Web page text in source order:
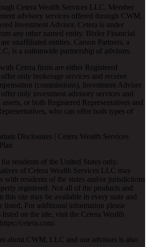
Cetera Wealth Services LLC, Member
advisory services offered through CWM,
Investment Advisor. Cetera is under
any other named entity. Bixler Financial
unaffiliated entities. Carson Partners, a
is a nationwide partnership of advisors.
Cetera firms are either Registered
only brokerage services and receive
(commissions), Investment Adviser
only investment advisory services and
or both Registered Representatives and
who can offer both types of
Disclosures | Cetera Wealth Services
residents of the United States only.
of Cetera Wealth Services LLC may
with residents of the states and/or jurisdictions
registered. Not all of the products and
this site may be available in every state and
listed. For additional information please
on the site, visit the Cetera Wealth
https://cetera.com/.
about CWM, LLC and our advisors is also